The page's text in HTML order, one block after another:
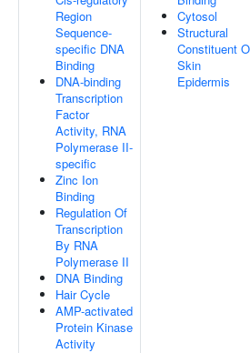
Region
Sequence-
specific DNA
Binding
DNA-binding
Transcription
Factor
Activity, RNA
Polymerase II-
specific
Zinc Ion
Binding
Regulation Of
Transcription
By RNA
Polymerase II
DNA Binding
Hair Cycle
AMP-activated
Protein Kinase
Activity
Cytosol
Structural
Constituent
Skin
Epidermis